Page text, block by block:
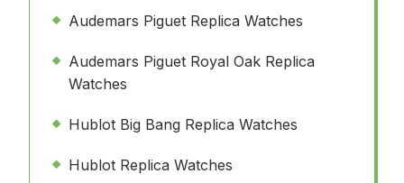
Audemars Piguet Replica Watches
Audemars Piguet Royal Oak Replica
Watches
Hublot Big Bang Replica Watches
Hublot Replica Watches